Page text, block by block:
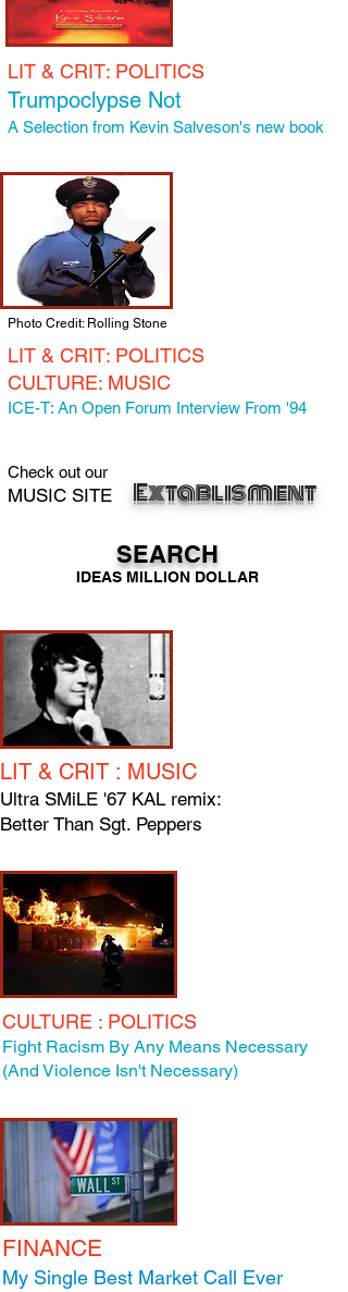
LIT & CRIT: POLITICS
Trumpoclypse Not
A Selection from Kevin Salveson's new book
Photo Credit: Rolling Stone
LIT & CRIT: POLITICS
CULTURE: MUSIC
ICE-T: An Open Forum Interview From '94
Check out our
MUSIC SITE Extablisment
SEARCH
IDEAS MILLION DOLLAR
LIT & CRIT : MUSIC
Ultra SMiLE '67 KAL remix:
Better Than Sgt. Peppers
CULTURE : POLITICS
Fight Racism By Any Means Necessary
(And Violence Isn't Necessary)
FINANCE
My Single Best Market Call Ever